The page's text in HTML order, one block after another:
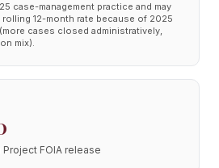
case-management practice and may
12-month rate because of 2025
cases closed administratively,
mix).
FOIA release